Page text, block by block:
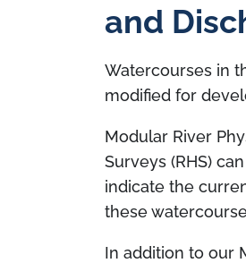
and
Watercourses in
modified for
Modular River
Surveys (RHS)
indicate the
these
In addition to our